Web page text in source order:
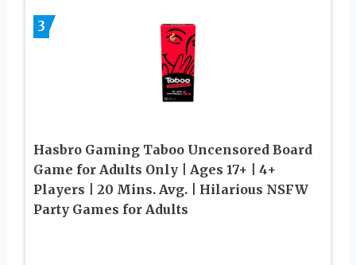
3
Hasbro Gaming Taboo Uncensored Board
Game for Adults Only | Ages 17+ | 4+
Players | 20 Mins. Avg. | Hilarious NSFW
Party Games for Adults